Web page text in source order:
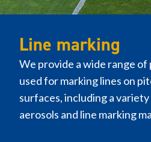
Line marking
We provide a wide range
used for marking lines on
surfaces, including a
aerosols and line marking